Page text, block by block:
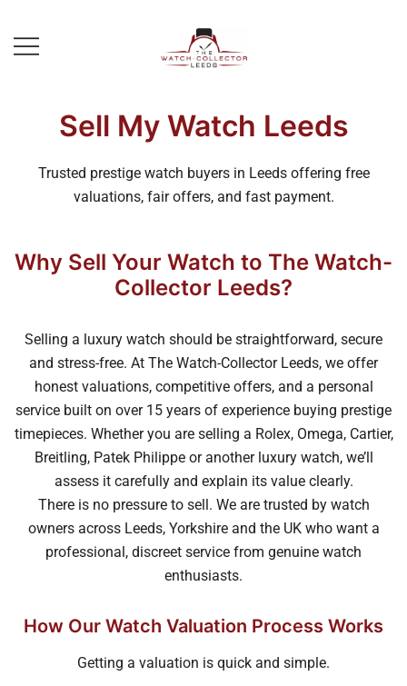
content
Sell My Watch Leeds
Trusted prestige watch buyers in Leeds offering free
valuations, fair offers, and fast payment.
Why Sell Your Watch to The Watch-
Collector Leeds?
Selling a luxury watch should be straightforward, secure
and stress-free. At The Watch-Collector Leeds, we offer
honest valuations, competitive offers, and a personal
service built on over 15 years of experience buying prestige
timepieces. Whether you are selling a Rolex, Omega, Cartier,
Breitling, Patek Philippe or another luxury watch, we’ll
assess it carefully and explain its value clearly.
There is no pressure to sell. We are trusted by watch
owners across Leeds, Yorkshire and the UK who want a
professional, discreet service from genuine watch
enthusiasts.
How Our Watch Valuation Process Works
Getting a valuation is quick and simple.